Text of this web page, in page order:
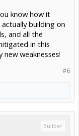
know how it
building on
and all the
in this
weaknesses!
#6
Builder